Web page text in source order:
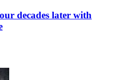
decades later with